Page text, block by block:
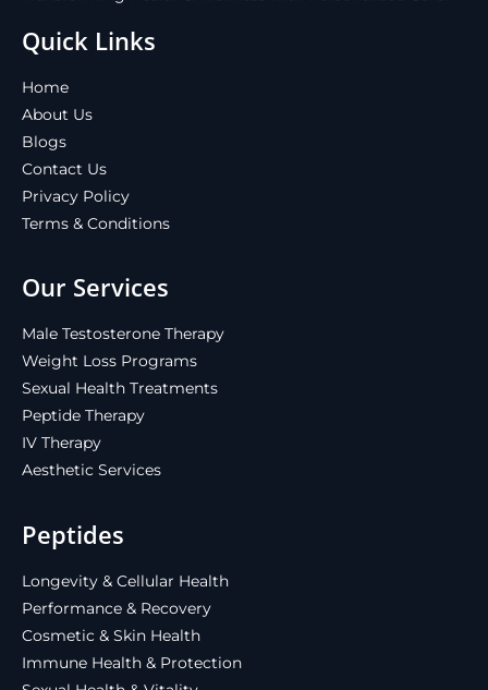
Quick Links
Home
About Us
Blogs
Contact Us
Privacy Policy
Terms & Conditions
Our Services
Male Testosterone Therapy
Weight Loss Programs
Sexual Health Treatments
Peptide Therapy
IV Therapy
Aesthetic Services
Peptides
Longevity & Cellular Health
Performance & Recovery
Cosmetic & Skin Health
Immune Health & Protection